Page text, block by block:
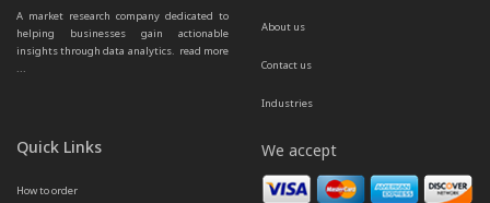
A market research company dedicated to
helping businesses gain actionable
insights through data analytics. read more
...
About us
Contact us
Industries
Quick Links
How to order
We accept